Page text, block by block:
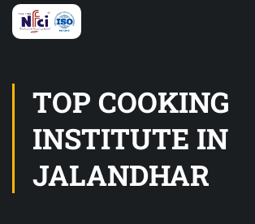
TOP COOKING
INSTITUTE IN
JALANDHAR